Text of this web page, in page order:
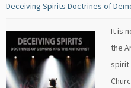
Deceiving Spirits Doctrines of
It is
the
spirit